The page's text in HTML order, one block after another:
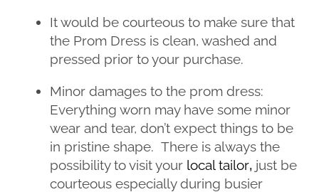
It would be courteous to make sure that
the Prom Dress is clean, washed and
pressed prior to your purchase.
Minor damages to the prom dress:
Everything worn may have some minor
wear and tear, don’t expect things to be
in pristine shape. There is always the
possibility to visit your local tailor, just be
courteous especially during busier